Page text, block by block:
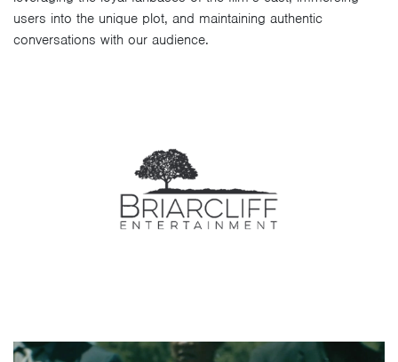
users into the unique plot, and maintaining authentic
conversations with our audience.
Video